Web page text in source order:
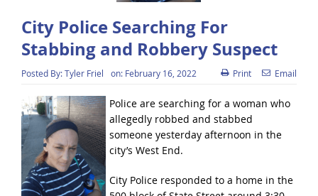
City Police Searching For
Stabbing and Robbery Suspect
Posted By:Tyler Friel on: February 16, 2022 Print Email
Police are searching for a woman who
allegedly robbed and stabbed
someone yesterday afternoon in the
city’s West End.
City Police responded to a home in the